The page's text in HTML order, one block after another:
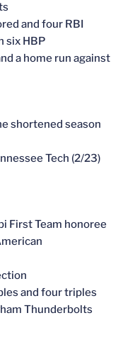
and four RBI
six HBP
a home run against
shortened season
Tech (2/23)
First Team honoree
and four triples
Thunderbolts